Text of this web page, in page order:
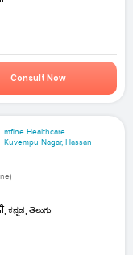
Consult Now
mfine Healthcare
Kuvempu Nagar, Hassan
ಕನ್ನಡ, తెలుగు